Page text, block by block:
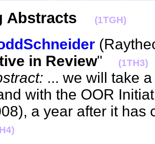
Abstracts (1TGH)
in Review" (1TH3)
... we will take
with the OOR
a year after it